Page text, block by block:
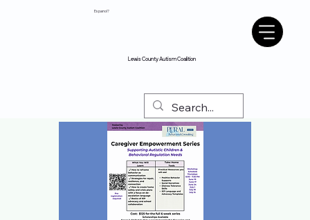
Lewis County Autism Coalition
Espanol?